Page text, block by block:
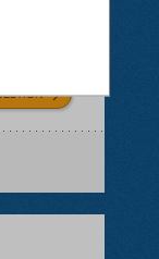
act A